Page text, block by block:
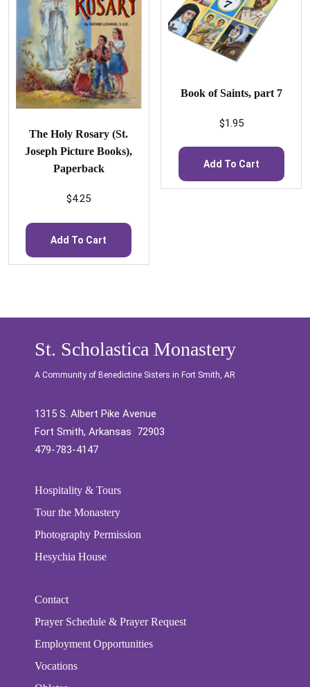
The Holy Rosary (St.
Joseph Picture Books),
Paperback
$4.25
Add To Cart
Book of Saints, part 7
$1.95
Add To Cart
St. Scholastica Monastery
A Community of Benedictine Sisters in Fort Smith, AR
1315 S. Albert Pike Avenue
Fort Smith, Arkansas 72903
479-783-4147
Hospitality & Tours
Tour the Monastery
Photography Permission
Hesychia House
Contact
Prayer Schedule & Prayer Request
Employment Opportunities
Vocations